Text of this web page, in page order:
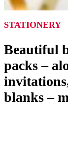
STATIONERY
Beautiful
packs –
blanks –